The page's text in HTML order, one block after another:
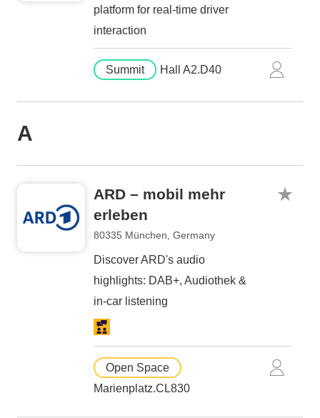
platform for real-time driver
interaction
Summit Hall A2.D40
A
ARD – mobil mehr
erleben
80335 München, Germany
Discover ARD's audio
highlights: DAB+, Audiothek &
in-car listening
Open Space
Marienplatz.CL830